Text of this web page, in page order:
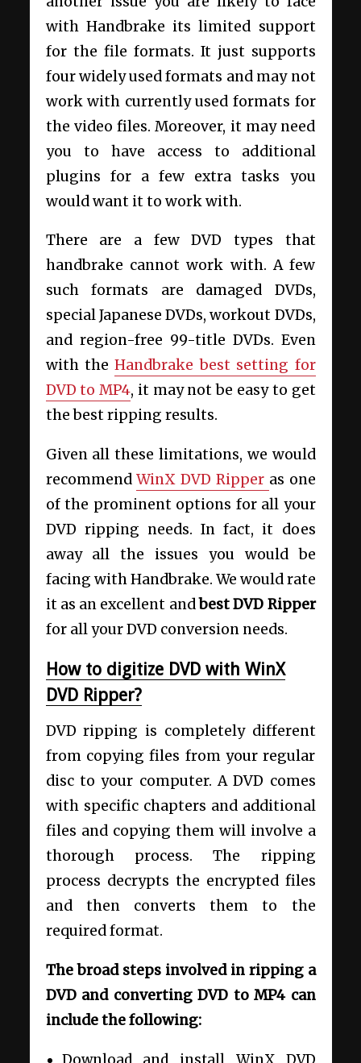
with Handbrake its limited support
for the file formats. It just supports
four widely used formats and may not
work with currently used formats for
the video files. Moreover, it may need
you to have access to additional
plugins for a few extra tasks you
would want it to work with.
There are a few DVD types that
handbrake cannot work with. A few
such formats are damaged DVDs,
special Japanese DVDs, workout DVDs,
and region-free 99-title DVDs. Even
with theHandbrake best setting for
DVD to MP4, it may not be easy to get
the best ripping results.
Given all these limitations, we would
recommendWinX DVD Ripper as one
of the prominent options for all your
DVD ripping needs. In fact, it does
away all the issues you would be
facing with Handbrake. We would rate
it as an excellent andbest DVD Ripper
for all your DVD conversion needs.
How to digitize DVD with WinX
DVD Ripper?
DVD ripping is completely different
from copying files from your regular
disc to your computer. A DVD comes
with specific chapters and additional
files and copying them will involve a
thorough process. The ripping
process decrypts the encrypted files
and then converts them to the
required format.
The broad steps involved in ripping a
DVD and converting DVD to MP4 can
include the following: